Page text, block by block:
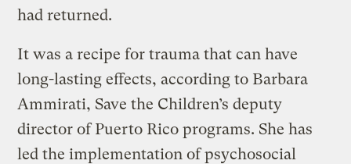
had returned.
It was a recipe for trauma that can have
long-lasting effects, according to Barbara
Ammirati, Save the Children’s deputy
director of Puerto Rico programs. She has
led the implementation of psychosocial